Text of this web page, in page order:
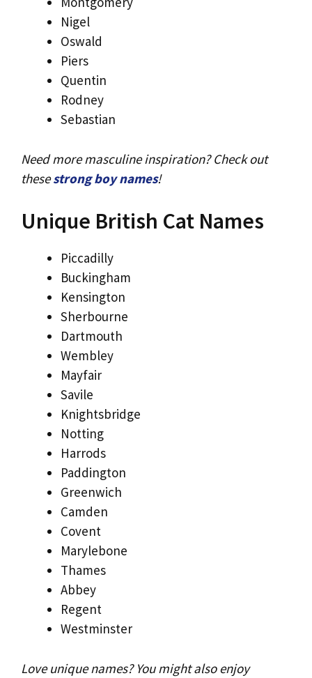
Nigel
Oswald
Piers
Quentin
Rodney
Sebastian
Need more masculine inspiration? Check out
thesestrong boy names!
Unique British Cat Names
Piccadilly
Buckingham
Kensington
Sherbourne
Dartmouth
Wembley
Mayfair
Savile
Knightsbridge
Notting
Harrods
Paddington
Greenwich
Camden
Covent
Marylebone
Thames
Abbey
Regent
Westminster
Love unique names? You might also enjoy